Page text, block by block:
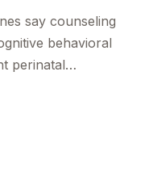
say counseling
behavioral
perinatal